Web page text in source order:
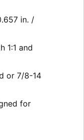
in. /
1:1 and
or 7/8-14
for